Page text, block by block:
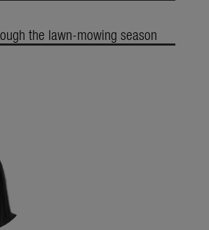
the lawn-mowing season